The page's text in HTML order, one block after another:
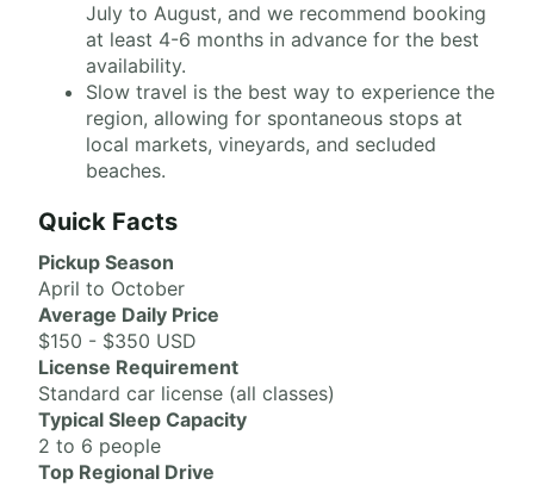
July to August, and we recommend booking
at least 4-6 months in advance for the best
availability.
Slow travel is the best way to experience the
region, allowing for spontaneous stops at
local markets, vineyards, and secluded
beaches.
Quick Facts
Pickup Season
April to October
Average Daily Price
$150 - $350 USD
License Requirement
Standard car license (all classes)
Typical Sleep Capacity
2 to 6 people
Top Regional Drive